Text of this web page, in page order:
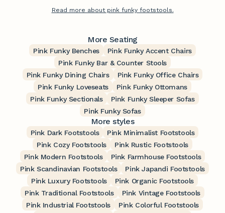
Read more about pink funky footstools.
More Seating
Pink Funky Benches
Pink Funky Accent Chairs
Pink Funky Bar & Counter Stools
Pink Funky Dining Chairs
Pink Funky Office Chairs
Pink Funky Loveseats
Pink Funky Ottomans
Pink Funky Sectionals
Pink Funky Sleeper Sofas
Pink Funky Sofas
More styles
Pink Dark Footstools
Pink Minimalist Footstools
Pink Cozy Footstools
Pink Rustic Footstools
Pink Modern Footstools
Pink Farmhouse Footstools
Pink Scandinavian Footstools
Pink Japandi Footstools
Pink Luxury Footstools
Pink Organic Footstools
Pink Traditional Footstools
Pink Vintage Footstools
Pink Industrial Footstools
Pink Colorful Footstools